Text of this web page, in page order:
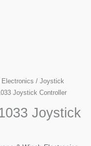
/ Joystick
Joystick Controller
Joystick